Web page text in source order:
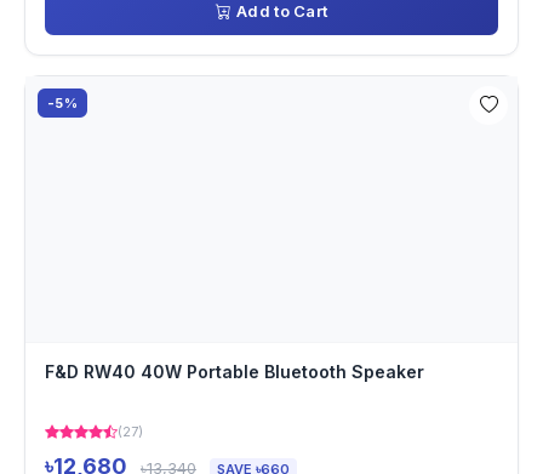
Add to Cart
-5%
F&D RW40 40W Portable Bluetooth Speaker
(27)
৳12,680 ৳13,340 SAVE ৳660